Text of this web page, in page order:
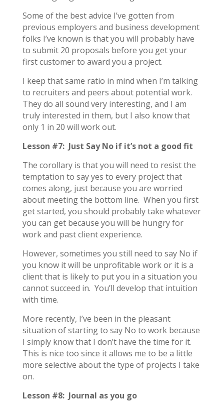
Some of the best advice I’ve gotten from
previous employers and business development
folks I’ve known is that you will probably have
to submit 20 proposals before you get your
first customer to award you a project.
I keep that same ratio in mind when I’m talking
to recruiters and peers about potential work.
They do all sound very interesting, and I am
truly interested in them, but I also know that
only 1 in 20 will work out.
Lesson #7: Just Say No if it’s not a good fit
The corollary is that you will need to resist the
temptation to say yes to every project that
comes along, just because you are worried
about meeting the bottom line. When you first
get started, you should probably take whatever
you can get because you will be hungry for
work and past client experience.
However, sometimes you still need to say No if
you know it will be unprofitable work or it is a
client that is likely to put you in a situation you
cannot succeed in. You’ll develop that intuition
with time.
More recently, I’ve been in the pleasant
situation of starting to say No to work because
I simply know that I don’t have the time for it.
This is nice too since it allows me to be a little
more selective about the type of projects I take
on.
Lesson #8: Journal as you go